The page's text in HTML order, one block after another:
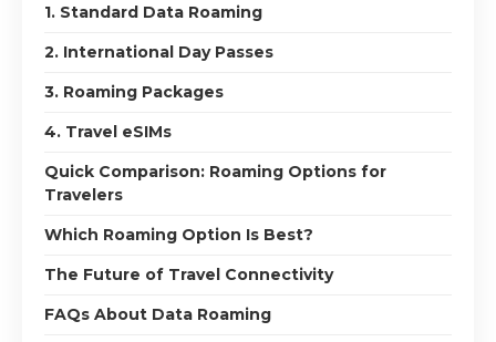
1. Standard Data Roaming
2. International Day Passes
3. Roaming Packages
4. Travel eSIMs
Quick Comparison: Roaming Options for
Travelers
Which Roaming Option Is Best?
The Future of Travel Connectivity
FAQs About Data Roaming